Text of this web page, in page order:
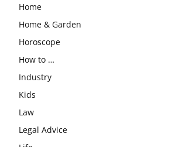
Home
Home & Garden
Horoscope
How to …
Industry
Kids
Law
Legal Advice